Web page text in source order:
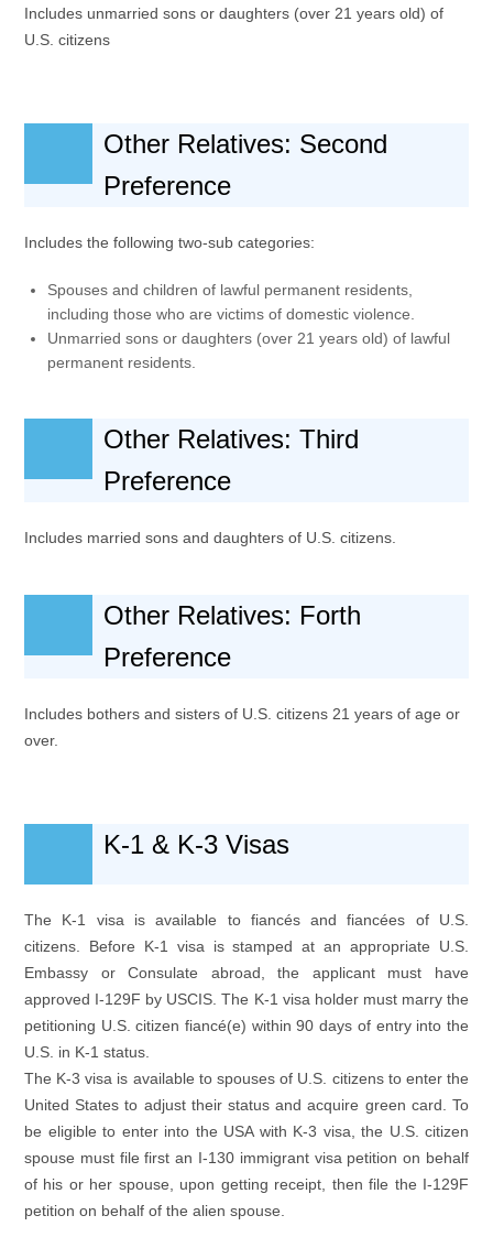
Includes unmarried sons or daughters (over 21 years old) of
U.S. citizens
Other Relatives: Second
Preference
Includes the following two-sub categories:
Spouses and children of lawful permanent residents,
including those who are victims of domestic violence.
Unmarried sons or daughters (over 21 years old) of lawful
permanent residents.
Other Relatives: Third
Preference
Includes married sons and daughters of U.S. citizens.
Other Relatives: Forth
Preference
Includes bothers and sisters of U.S. citizens 21 years of age or
over.
K-1 & K-3 Visas
The K-1 visa is available to fiancés and fiancées of U.S.
citizens. Before K-1 visa is stamped at an appropriate U.S.
Embassy or Consulate abroad, the applicant must have
approved I-129F by USCIS. The K-1 visa holder must marry the
petitioning U.S. citizen fiancé(e) within 90 days of entry into the
U.S. in K-1 status.
The K-3 visa is available to spouses of U.S. citizens to enter the
United States to adjust their status and acquire green card. To
be eligible to enter into the USA with K-3 visa, the U.S. citizen
spouse must file first an I-130 immigrant visa petition on behalf
of his or her spouse, upon getting receipt, then file the I-129F
petition on behalf of the alien spouse.